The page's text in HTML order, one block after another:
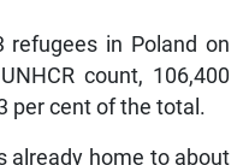
refugees in Poland on
count, 106,400
per cent of the total.
already home to about